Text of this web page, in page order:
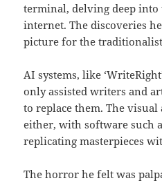
terminal, delving deep
internet. The discoveries
picture for the
AI systems, like
only assisted writers and
to replace them. The visual
either, with software such
replicating masterpieces
The horror he felt was